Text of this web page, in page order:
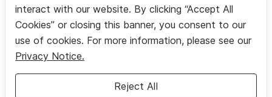
interact with our website. By clicking “Accept All
Cookies” or closing this banner, you consent to our
use of cookies. For more information, please see our
Privacy Notice.
Reject All